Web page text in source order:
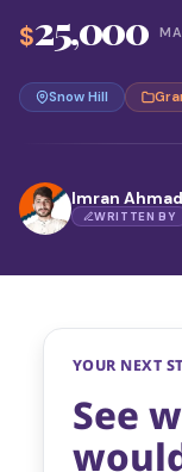
$25,000
Snow Hill
Imran Ahmad
WRITTEN BY
YOUR NEXT
See